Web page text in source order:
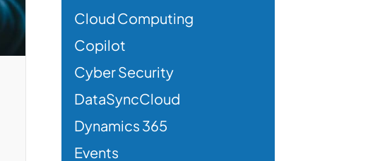
Cloud Computing
Copilot
Cyber Security
DataSyncCloud
Dynamics 365
Events